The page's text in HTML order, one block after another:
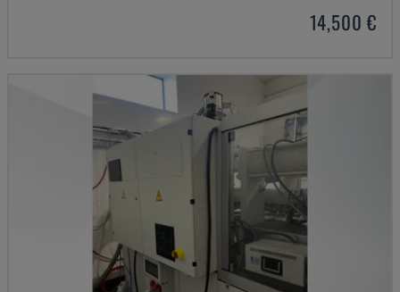
14,500 €